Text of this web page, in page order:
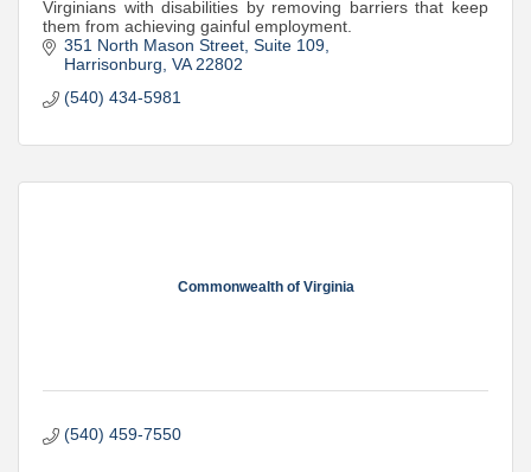
Virginians with disabilities by removing barriers that keep
them from achieving gainful employment.
351 North Mason Street Suite 109
Harrisonburg VA 22802
(540) 434-5981
Commonwealth of Virginia
(540) 459-7550